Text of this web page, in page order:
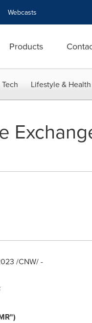
Webcasts
Products
Lifestyle & Health
/CNW/ -